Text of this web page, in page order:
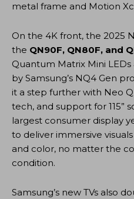
metal frame and Motion
On the 4K front, the 2025
the QN90F, QN80F, and
Quantum Matrix Mini
by Samsung’s NQ4 Gen
it a step further with Neo
tech, and support for 115”
largest consumer display
to deliver immersive
and color, no matter the
condition.
Samsung’s new TVs also